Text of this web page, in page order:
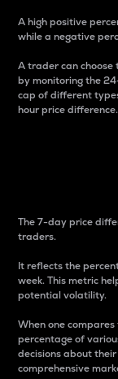
A high positive
while a negative
A trader can
by monitoring the
cap of different
hour price difference.
The 7-day price
traders.
It reflects the
week. This metric
potential volatility.
When one
percentage of
decisions about
comprehensive